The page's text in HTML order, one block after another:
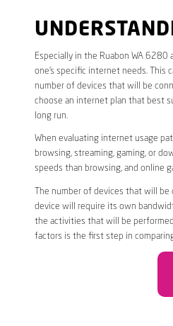
Especially in the Ruabon WA 6280
one’s specific internet needs. This
number of devices that will be
choose an internet plan that best
long run.
When evaluating internet usage
browsing, streaming, gaming, or
speeds than browsing, and online
The number of devices that will
device will require its own
the activities that will be
factors is the first step in